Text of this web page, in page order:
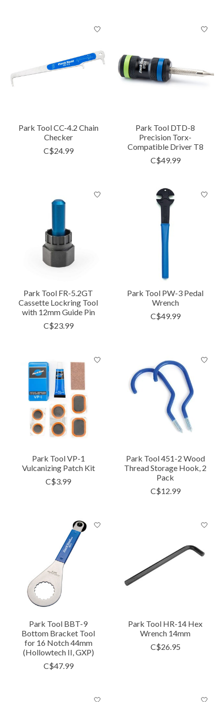
Park Tool CC-4.2 Chain
Checker
C$24.99
Park Tool DTD-8
Precision Torx-
Compatible Driver T8
C$49.99
Park Tool FR-5.2GT
Cassette Lockring Tool
with 12mm Guide Pin
C$23.99
Park Tool PW-3 Pedal
Wrench
C$49.99
Park Tool VP-1
Vulcanizing Patch Kit
C$3.99
Park Tool 451-2 Wood
Thread Storage Hook, 2
Pack
C$12.99
Park Tool BBT-9
Bottom Bracket Tool
for 16 Notch 44mm
(Hollowtech II, GXP)
C$47.99
Park Tool HR-14 Hex
Wrench 14mm
C$26.95